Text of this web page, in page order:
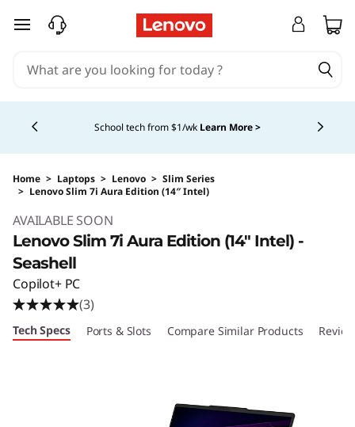
skip to main content
get $100 off first order of $1,000+, exclusive savings &
Home > Laptops > Lenovo > Slim Series
> Lenovo Slim 7i Aura Edition (14″ Intel)
AVAILABLE SOON
Lenovo Slim 7i Aura Edition (14″ Intel) -
Seashell
Copilot+ PC
(3)
Tech Specs Ports & Slots Compare Similar Products